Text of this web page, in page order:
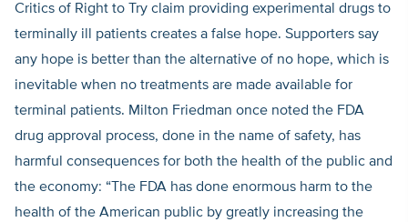
Critics of Right to Try claim providing experimental drugs to
terminally ill patients creates a false hope. Supporters say
any hope is better than the alternative of no hope, which is
inevitable when no treatments are made available for
terminal patients. Milton Friedman once noted the FDA
drug approval process, done in the name of safety, has
harmful consequences for both the health of the public and
the economy: “The FDA has done enormous harm to the
health of the American public by greatly increasing the